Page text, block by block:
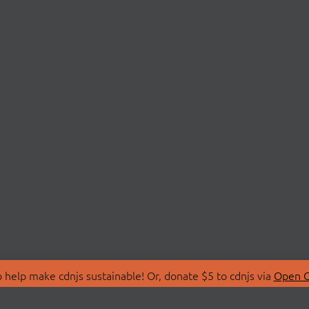
make cdnjs sustainable! Or, donate $5 to cdnjs via Open